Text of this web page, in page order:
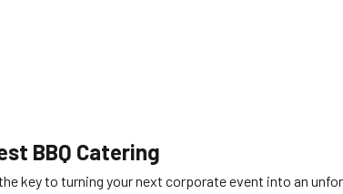
BBQ Catering
key to turning your next corporate event into an